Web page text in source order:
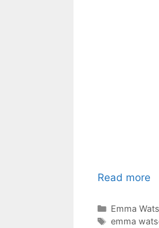
Read more
Categories
Emma
Tags
emma